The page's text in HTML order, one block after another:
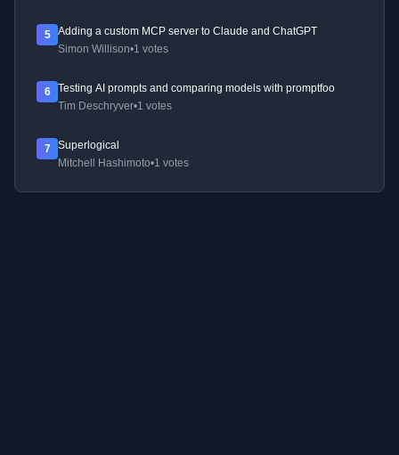
5
Adding a custom MCP server to Claude and ChatGPT
Simon Willison•1 votes
6
Testing AI prompts and comparing models with promptfoo
Tim Deschryver•1 votes
7
Superlogical
Mitchell Hashimoto•1 votes